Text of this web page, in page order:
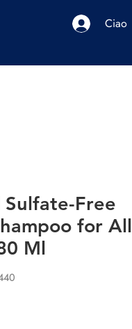
Ciao
Sulfate-Free
for All
Ml